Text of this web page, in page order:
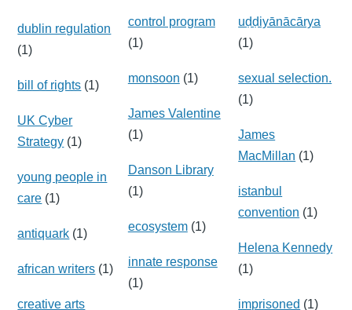
dublin regulation
(1)
bill of rights (1)
UK Cyber
Strategy (1)
young people in
care (1)
antiquark (1)
african writers (1)
creative arts
control program
(1)
monsoon (1)
James Valentine
(1)
Danson Library
(1)
ecosystem(1)
innate response
(1)
uḍḍiyānācārya
(1)
sexual selection.
(1)
James
MacMillan (1)
istanbul
convention (1)
Helena Kennedy
(1)
imprisoned (1)